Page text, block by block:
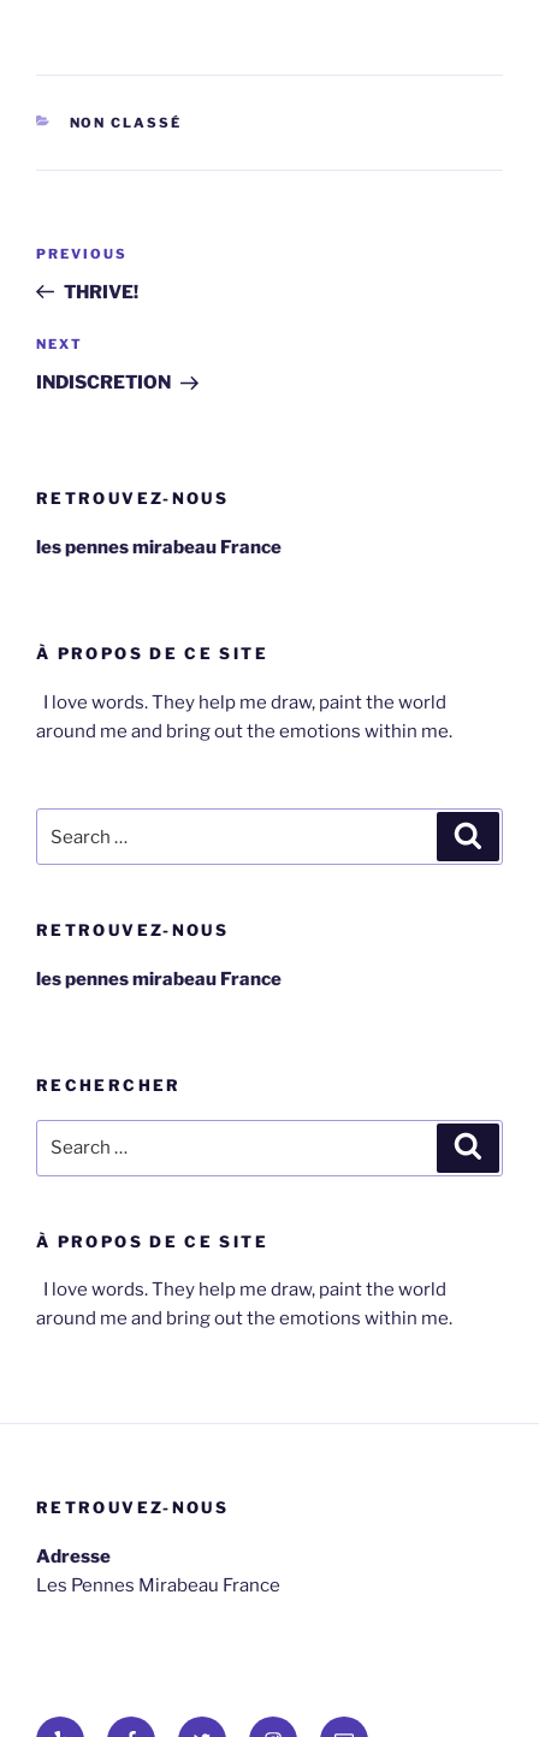
CATEGORIES
NON CLASSÉ
Previous
Post
PREVIOUS
THRIVE!
Next
Post
NEXT
INDISCRETION
RETROUVEZ-NOUS
les pennes mirabeau France
À PROPOS DE CE SITE
I love words. They help me draw, paint the world
around me and bring out the emotions within me.
for:
RETROUVEZ-NOUS
les pennes mirabeau France
RECHERCHER
À PROPOS DE CE SITE
I love words. They help me draw, paint the world
around me and bring out the emotions within me.
RETROUVEZ-NOUS
Adresse
Les Pennes Mirabeau France
Yelp FacebookTwitter osironyarkepha
E-